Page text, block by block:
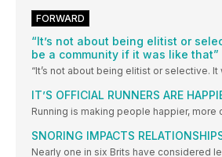
FORWARD
“It’s not about being elitist or
be a community if it was like that”
“It’s not about being elitist or selective. It
IT’S OFFICIAL RUNNERS ARE
Running is making people happier, more
SNORING IMPACTS
Nearly one in six Brits have considered